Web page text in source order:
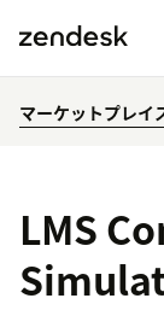
マーケットプレイ
LMS